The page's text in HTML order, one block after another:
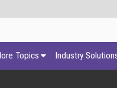
Topics Industry